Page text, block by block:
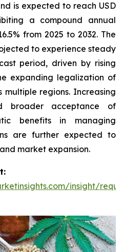
is expected to reach USD
a compound annual
from 2025 to 2032. The
to experience steady
period, driven by rising
expanding legalization of
multiple regions. Increasing
broader acceptance of
benefits in managing
are further expected to
market expansion.
insight/